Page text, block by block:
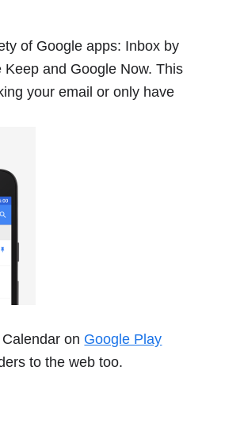
of Google apps: Inbox by
Keep and Google Now. This
your email or only have
on Google Play
to the web too.